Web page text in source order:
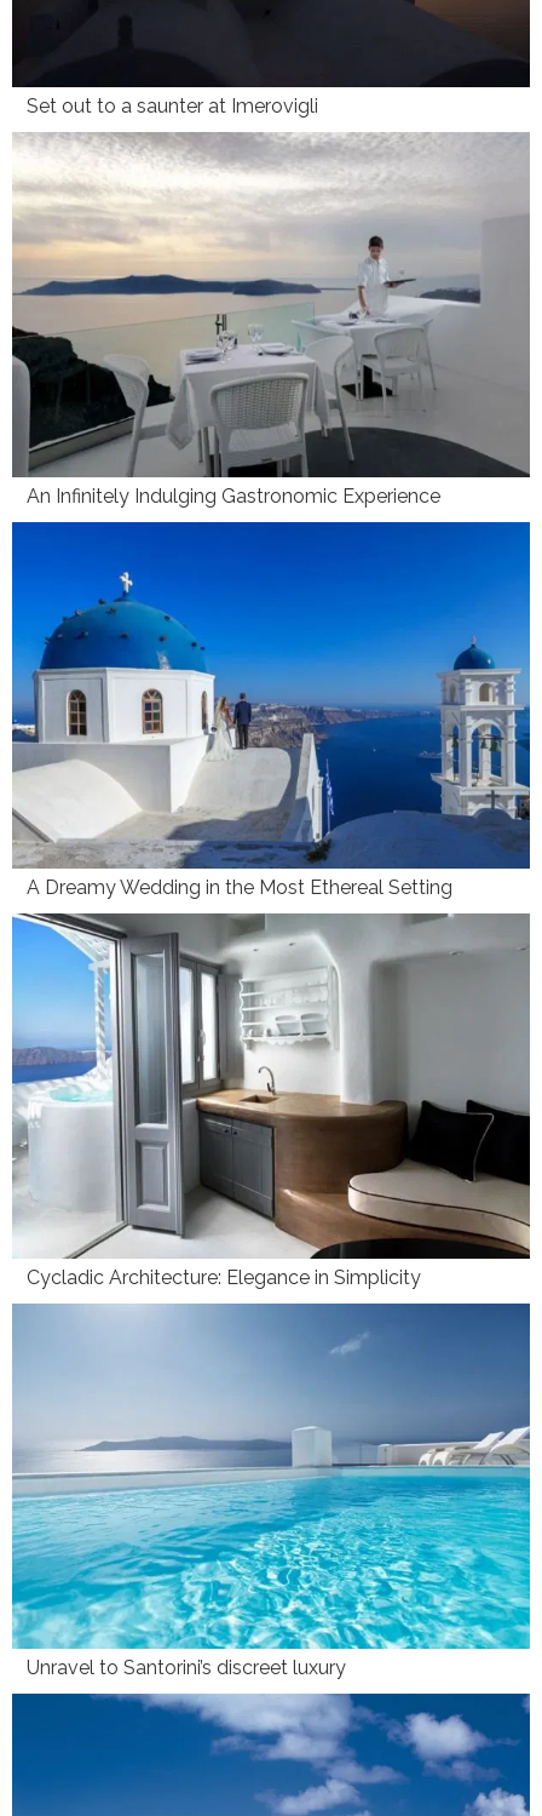
Set out to a saunter at Imerovigli
An Infinitely Indulging Gastronomic Experience
A Dreamy Wedding in the Most Ethereal Setting
Cycladic Architecture: Elegance in Simplicity
Unravel to Santorini’s discreet luxury